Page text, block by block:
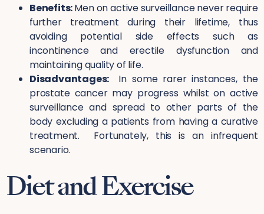
Benefits:Men on active surveillance never require
further treatment during their lifetime, thus
avoiding potential side effects such as
incontinence and erectile dysfunction and
maintaining quality of life.
Disadvantages: In some rarer instances, the
prostate cancer may progress whilst on active
surveillance and spread to other parts of the
body excluding a patients from having a curative
treatment. Fortunately, this is an infrequent
scenario.
Diet and Exercise